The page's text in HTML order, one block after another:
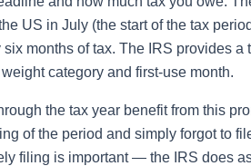
US in July (the start of the tax
months of tax. The IRS provides a
category and first-use month.
the tax year benefit from this
of the period and simply forgot to
filing is important — the IRS does